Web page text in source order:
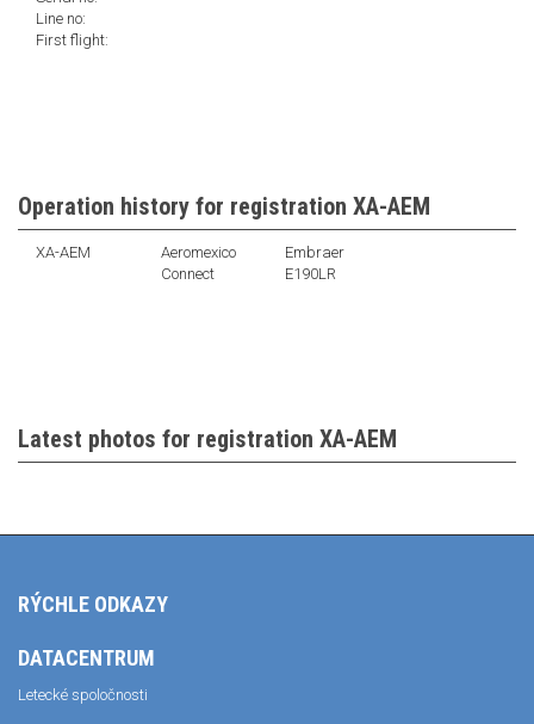
Line no:
First flight:
Operation history for registration XA-AEM
XA-AEM
Aeromexico
Connect
Embraer
E190LR
Latest photos for registration XA-AEM
RÝCHLE ODKAZY
DATACENTRUM
Letecké spoločnosti